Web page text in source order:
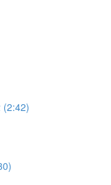
(2:42)